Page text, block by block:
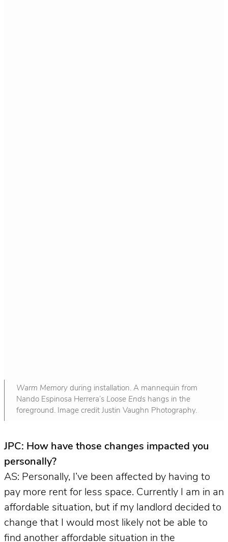
Warm Memoryduring installation. A mannequin from
Nando Espinosa Herrera’s Loose Endshangs in the
foreground. Image credit Justin Vaughn Photography.
JPC: How have those changes impacted you
personally?
AS: Personally, I’ve been affected by having to
pay more rent for less space. Currently I am in an
affordable situation, but if my landlord decided to
change that I would most likely not be able to
find another affordable situation in the